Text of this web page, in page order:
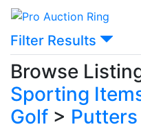
Filter Results
Browse
Sporting
Golf > Putters